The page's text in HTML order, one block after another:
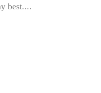
best....